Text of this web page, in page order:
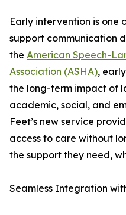
Early intervention is one
support communication
the American Speech-
Association (ASHA),
the long-term impact of
academic, social, and
Feet’s new service
access to care without
the support they need,
Seamless Integration